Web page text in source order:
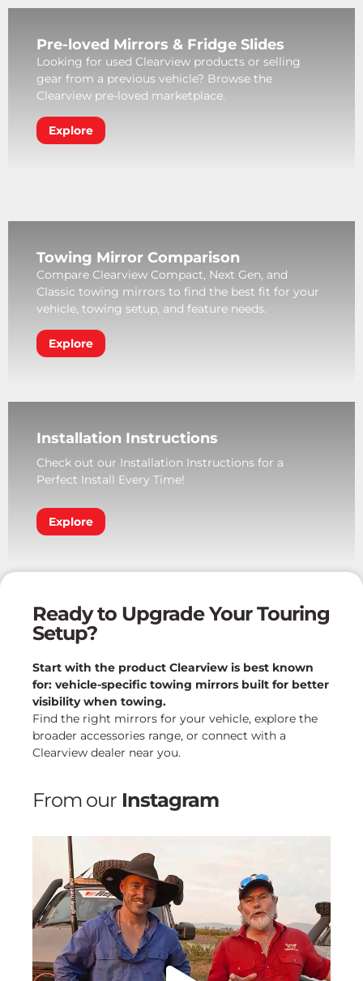
Pre-loved Mirrors & Fridge Slides
Looking for used Clearview products or selling
gear from a previous vehicle? Browse the
Clearview pre-loved marketplace.
Explore
Towing Mirror Comparison
Compare Clearview Compact, Next Gen, and
Classic towing mirrors to find the best fit for your
vehicle, towing setup, and feature needs.
Explore
Installation Instructions
Check out our Installation Instructions for a
Perfect Install Every Time!
Explore
Ready to Upgrade Your Touring
Setup?
Start with the product Clearview is best known
for: vehicle-specific towing mirrors built for better
visibility when towing.
Find the right mirrors for your vehicle, explore the
broader accessories range, or connect with a
Clearview dealer near you.
From our Instagram